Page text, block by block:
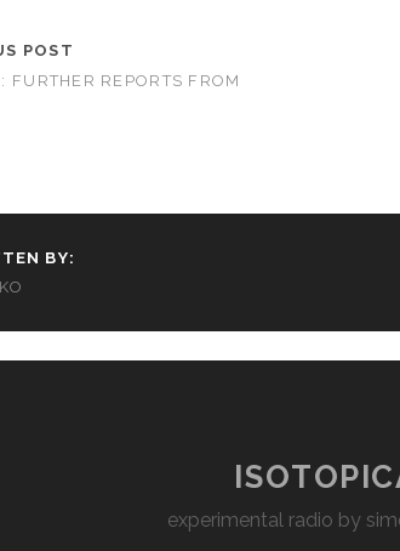
POST
FURTHER REPORTS FROM
BY:
experimental radio by